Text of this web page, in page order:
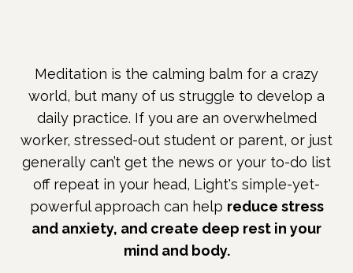
Meditation is the calming balm for a crazy
world, but many of us struggle to develop a
daily practice. If you are an overwhelmed
worker, stressed-out student or parent, or just
generally can’t get the news or your to-do list
off repeat in your head, Light's simple-yet-
powerful approach can help reduce stress
and anxiety, and create deep rest in your
mind and body.